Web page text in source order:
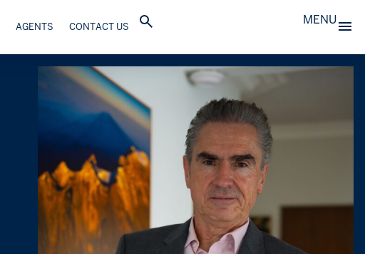
AGENTS CONTACT US MENU